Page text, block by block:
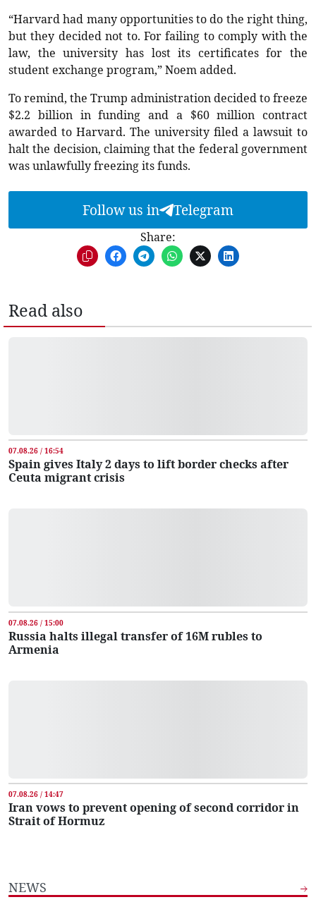
“Harvard had many opportunities to do the right thing,
but they decided not to. For failing to comply with the
law, the university has lost its certificates for the
student exchange program,” Noem added.
To remind, the Trump administration decided to freeze
$2.2 billion in funding and a $60 million contract
awarded to Harvard. The university filed a lawsuit to
halt the decision, claiming that the federal government
was unlawfully freezing its funds.
Follow us in Telegram
Share:
Read also
07.08.26 / 16:54
Spain gives Italy 2 days to lift border checks after
Ceuta migrant crisis
07.08.26 / 15:00
Russia halts illegal transfer of 16M rubles to
Armenia
07.08.26 / 14:47
Iran vows to prevent opening of second corridor in
Strait of Hormuz
NEWS